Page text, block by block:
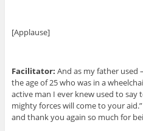
[Applause]
Facilitator: And as my father used
the age of 25 who was in a
active man I ever knew used to say
mighty forces will come to your
and thank you again so much for